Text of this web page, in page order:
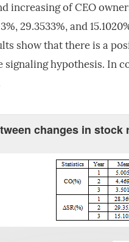
increasing of CEO
29.3533%, and
show that there is a
signaling hypothesis. In
changes in